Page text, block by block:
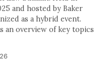
and hosted by Baker
as a hybrid event.
an overview of key topics